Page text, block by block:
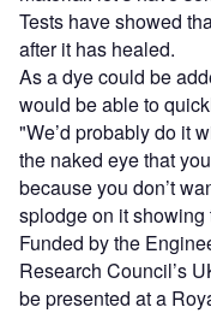
Tests have showed
after it has healed.
As a dye could be
would be able to
"We’d probably do it
the naked eye that
because you don’t
splodge on it showing
Funded by the
Research Council’s
be presented at a